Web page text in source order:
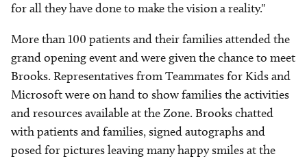
for all they have done to make the vision a reality."
More than 100 patients and their families attended the
grand opening event and were given the chance to meet
Brooks. Representatives from Teammates for Kids and
Microsoft were on hand to show families the activities
and resources available at the Zone. Brooks chatted
with patients and families, signed autographs and
posed for pictures leaving many happy smiles at the